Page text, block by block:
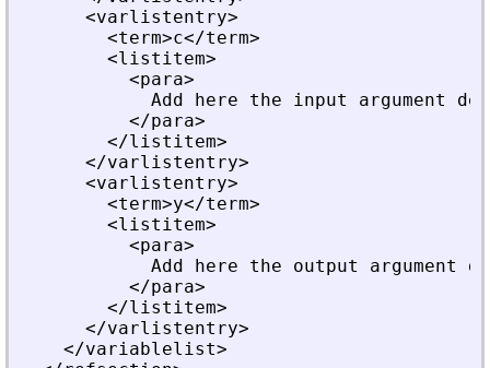
      <varlistentry>
        <term>c</term>
        <listitem>
          <para>
Add here the input argument
          </para>
        </listitem>
      </varlistentry>
      <varlistentry>
        <term>y</term>
        <listitem>
          <para>
Add here the output argument
          </para>
        </listitem>
      </varlistentry>
    </variablelist>